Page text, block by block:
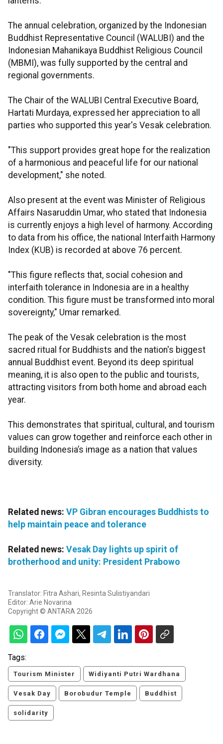
The annual celebration, organized by the Indonesian
Buddhist Representative Council (WALUBI) and the
Indonesian Mahanikaya Buddhist Religious Council
(MBMI), was fully supported by the central and
regional governments.
The Chair of the WALUBI Central Executive Board,
Hartati Murdaya, expressed her appreciation to all
parties who supported this year's Vesak celebration.
"This support provides great hope for the realization
of a harmonious and peaceful life for our national
development," she noted.
Also present at the event was Minister of Religious
Affairs Nasaruddin Umar, who stated that Indonesia
is currently enjoys a high level of harmony. According
to data from his office, the national Interfaith Harmony
Index (KUB) is recorded at above 76 percent.
"This figure reflects that, social cohesion and
interfaith tolerance in Indonesia are in a healthy
condition. This figure must be transformed into moral
sovereignty," Umar remarked.
The peak of the Vesak celebration is the most
sacred ritual for Buddhists and the nation's biggest
annual Buddhist event. Beyond its deep spiritual
meaning, it is also open to the public and tourists,
attracting visitors from both home and abroad each
year.
This demonstrates that spiritual, cultural, and tourism
values can grow together and reinforce each other in
building Indonesia’s image as a nation that values
diversity.
Related news: VP Gibran encourages Buddhists to
help maintain peace and tolerance
Related news: Vesak Day lights up spirit of
brotherhood and unity: President Prabowo
Translator: Fitra Ashari, Resinta Sulistiyandari
Editor: Arie Novarina
Copyright © ANTARA 2026
Tags:
Tourism Minister Widiyanti Putri Wardhana
Vesak Day Borobudur Temple Buddhist
solidarity